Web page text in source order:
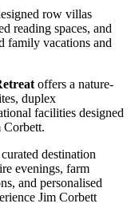
row villas
reading spaces, and
family vacations and
offers a nature-
duplex
facilities designed
Corbett.
destination
evenings, farm
and personalised
Jim Corbett